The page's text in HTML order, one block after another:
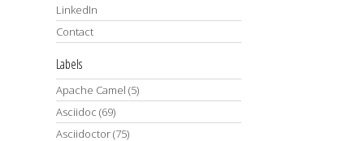
LinkedIn
Contact
Labels
Apache Camel (5)
Asciidoc (69)
Asciidoctor(75)